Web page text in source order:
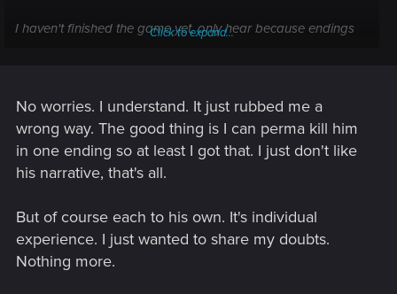
I haven't finished the game yet, only hear because endings
What the game does is letting you form an opinion on him.
We see Johnny's dark, cynical side. But there are also
moments where he comes across as a funny and good guy.
He is not an easy character to have around or to deal with.
But personally, I would never sacrifice myself/my V for him,
and I told him so. He replied with, I summarize "I would let
you keep your body, V, I would take the bullet"
Click to expand...
No worries. I understand. It just rubbed me a
wrong way. The good thing is I can perma kill him
in one ending so at least I got that. I just don't like
his narrative, that's all.
But of course each to his own. It's individual
experience. I just wanted to share my doubts.
Nothing more.